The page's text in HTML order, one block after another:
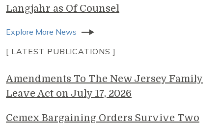
Langjahr as Of Counsel
Explore More News
[ LATEST PUBLICATIONS ]
Amendments To The New Jersey Family
Leave Act on July 17, 2026
Cemex Bargaining Orders Survive Two